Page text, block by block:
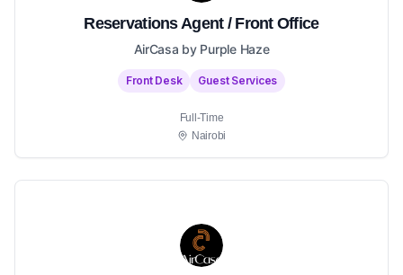
Reservations Agent / Front Office
AirCasa by Purple Haze
Front Desk Guest Services
Full-Time
Nairobi